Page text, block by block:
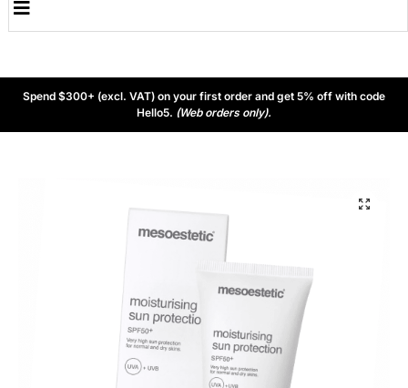
Spend $300+ (excl. VAT) on your first order and get 5% off with code
Hello5. (Web orders only).